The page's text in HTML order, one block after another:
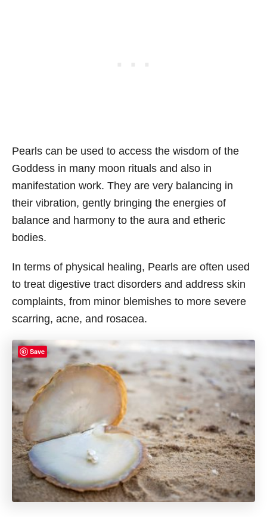
Pearls can be used to access the wisdom of the
Goddess in many moon rituals and also in
manifestation work. They are very balancing in
their vibration, gently bringing the energies of
balance and harmony to the aura and etheric
bodies.
In terms of physical healing, Pearls are often used
to treat digestive tract disorders and address skin
complaints, from minor blemishes to more severe
scarring, acne, and rosacea.
Save